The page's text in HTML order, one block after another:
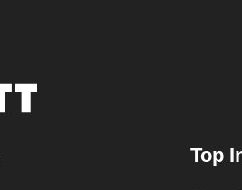
Top